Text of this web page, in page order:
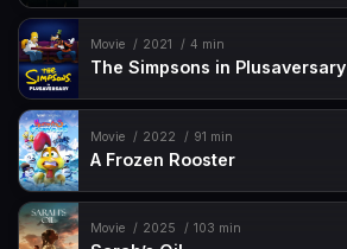
Movie 2021 4 min
The Simpsons in Plusaversary
Movie 2022 91 min
A Frozen Rooster
Movie 2025 103 min